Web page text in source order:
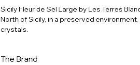
Sicily Fleur de Sel Large by Les Terres
North of Sicily, in a preserved
crystals.
The Brand